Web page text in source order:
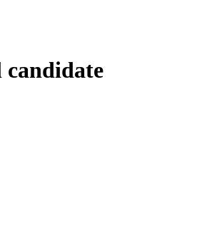
candidate